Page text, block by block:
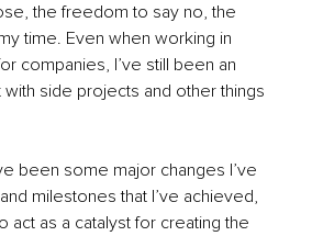
the freedom to say no, the
time. Even when working in
companies, I’ve still been an
side projects and other things
been some major changes I’ve
milestones that I’ve achieved,
act as a catalyst for creating the